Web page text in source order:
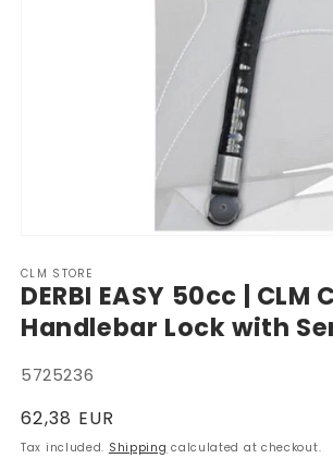
1
in
modal
CLM STORE
DERBI EASY 50cc | CLM
Handlebar Lock with
SKU:
5725236
Regular
price
62,38 EUR
Tax included. Shipping calculated at checkout.